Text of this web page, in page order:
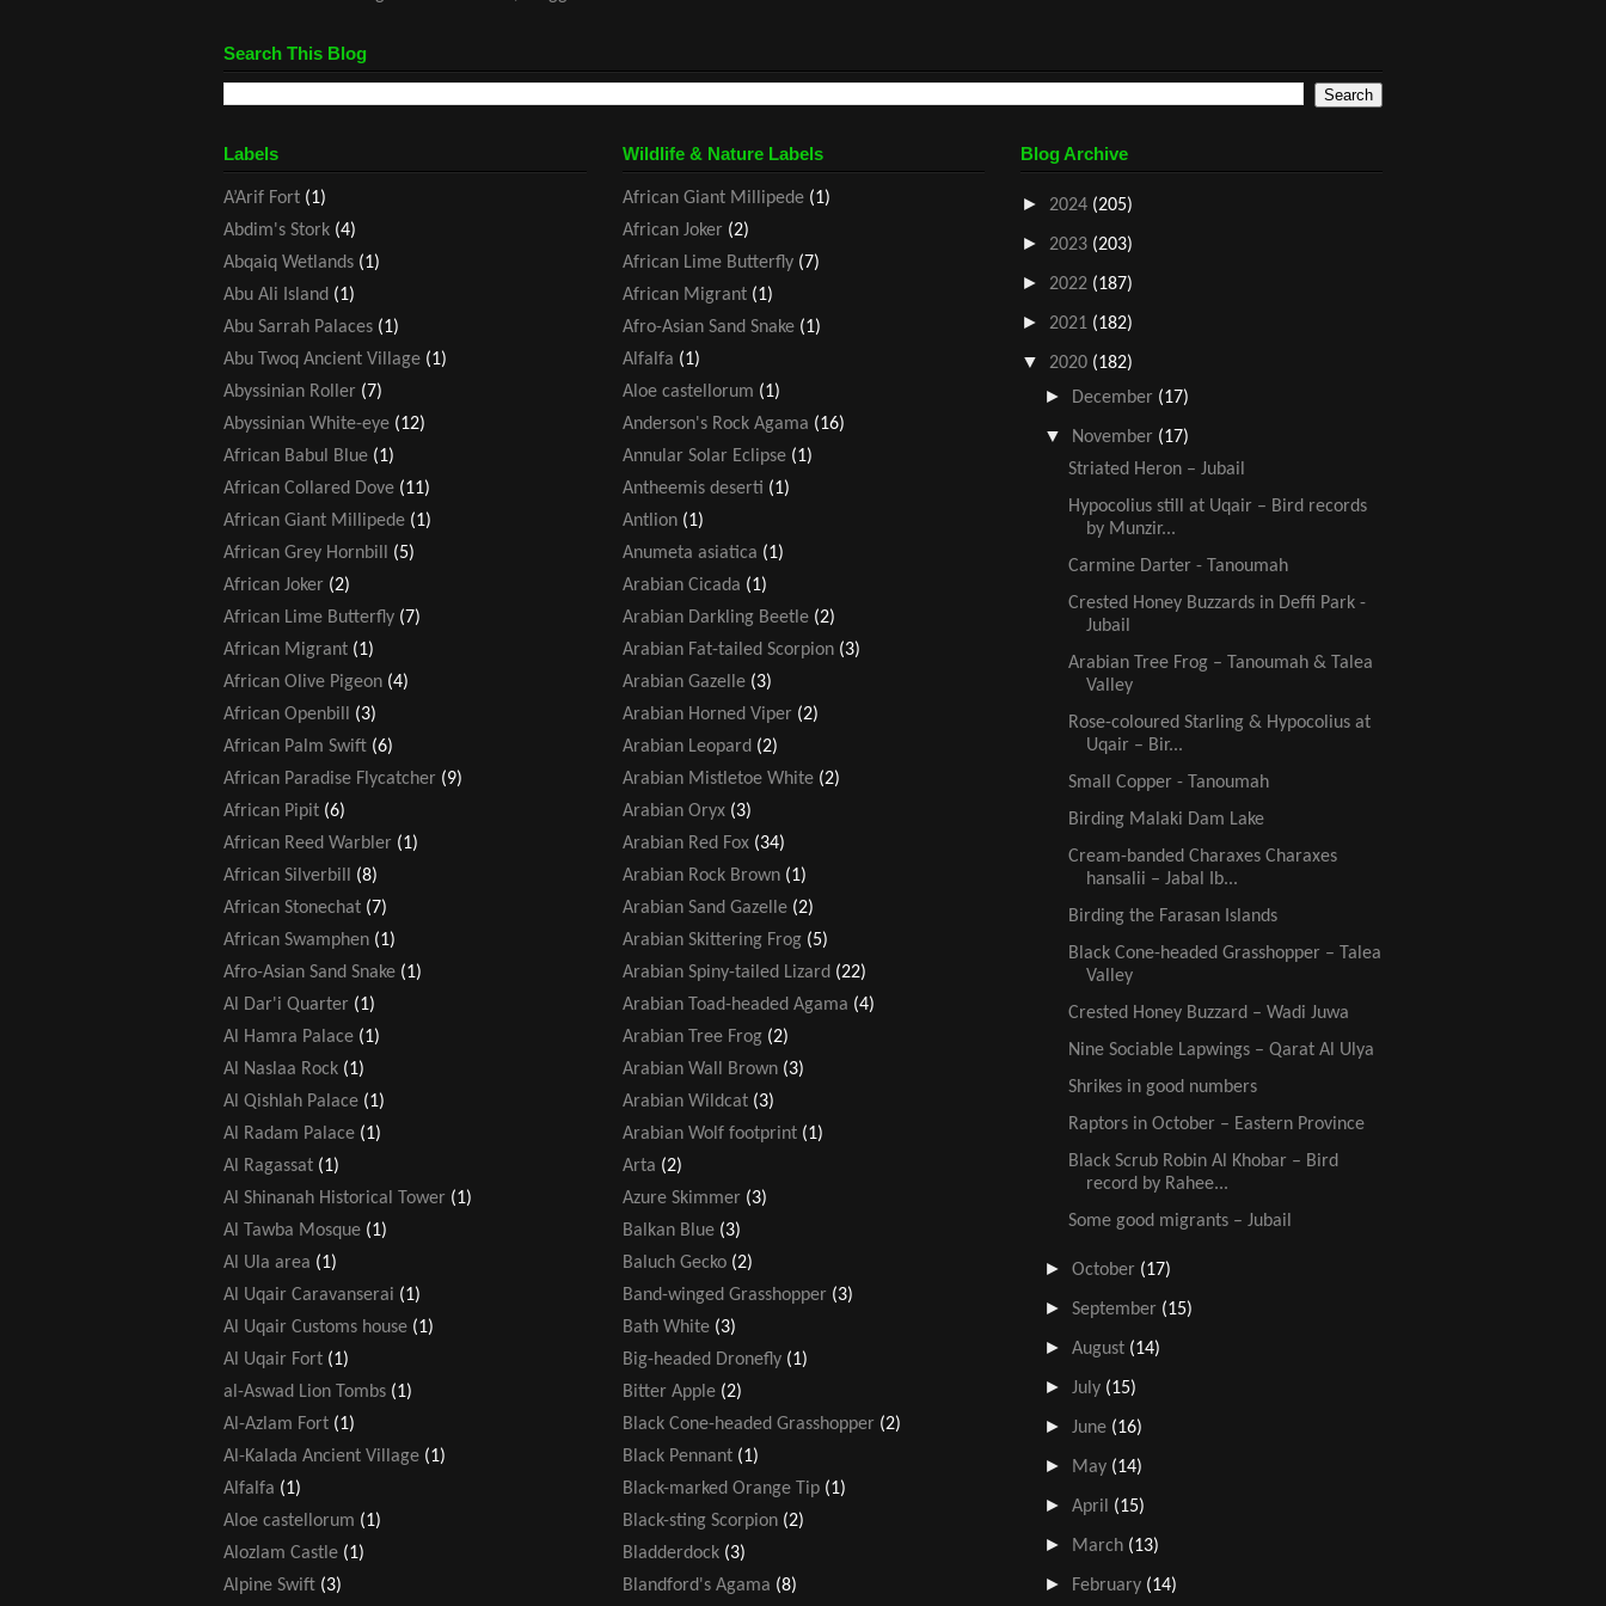
Search This Blog
Labels
A’Arif Fort (1)
Abdim's Stork (4)
Abqaiq Wetlands (1)
Abu Ali Island (1)
Abu Sarrah Palaces (1)
Abu Twoq Ancient Village (1)
Abyssinian Roller (7)
Abyssinian White-eye (12)
African Babul Blue (1)
African Collared Dove (11)
African Giant Millipede (1)
African Grey Hornbill
(5)
African Joker (2)
African Lime Butterfly (7)
African Migrant (1)
African Olive Pigeon (4)
African Openbill
(3)
African Palm Swift (6)
African Paradise Flycatcher (9)
African Pipit (6)
African Reed Warbler (1)
African Silverbill
(8)
African Stonechat (7)
African Swamphen (1)
Afro-Asian Sand Snake (1)
Al Dar'i Quarter (1)
Al Hamra Palace (1)
Al Naslaa Rock (1)
Al Qishlah Palace (1)
Al Radam Palace (1)
Al Ragassat (1)
Al Shinanah Historical Tower (1)
Al Tawba Mosque (1)
Al Ula area (1)
Al Uqair Caravanserai (1)
Al Uqair Customs house (1)
Al Uqair Fort (1)
al-Aswad Lion Tombs (1)
Al-Azlam Fort (1)
Al-Kalada Ancient Village (1)
Alfalfa (1)
Aloe castellorum (1)
Alozlam Castle (1)
Alpine Swift (3)
Wildlife & Nature Labels
African Giant Millipede (1)
African Joker (2)
African Lime Butterfly (7)
African Migrant (1)
Afro-Asian Sand Snake (1)
Alfalfa (1)
Aloe castellorum (1)
Anderson's Rock Agama (16)
Annular Solar Eclipse (1)
Antheemis deserti (1)
Antlion (1)
Anumeta asiatica (1)
Arabian Cicada (1)
Arabian Darkling Beetle (2)
Arabian Fat-tailed Scorpion (3)
Arabian Gazelle (3)
Arabian Horned Viper (2)
Arabian Leopard (2)
Arabian Mistletoe White (2)
Arabian Oryx (3)
Arabian Red Fox (34)
Arabian Rock Brown (1)
Arabian Sand Gazelle (2)
Arabian Skittering Frog (5)
Arabian Spiny-tailed Lizard (22)
Arabian Toad-headed Agama (4)
Arabian Tree Frog (2)
Arabian Wall Brown (3)
Arabian Wildcat (3)
Arabian Wolf footprint (1)
Arta (2)
Azure Skimmer (3)
Balkan Blue (3)
Baluch Gecko (2)
Band-winged Grasshopper (3)
Bath White (3)
Big-headed Dronefly (1)
Bitter Apple (2)
Black Cone-headed Grasshopper (2)
Black Pennant (1)
Black-marked Orange Tip (1)
Black-sting Scorpion (2)
Bladderdock (3)
Blandford's Agama (8)
Blog Archive
► 2024 (205)
► 2023 (203)
► 2022 (187)
► 2021 (182)
▼ 2020 (182)
► December (17)
▼ November (17)
Striated Heron – Jubail
Hypocolius still at Uqair – Bird records
by Munzir...
Carmine Darter - Tanoumah
Crested Honey Buzzards in Deffi Park -
Jubail
Arabian Tree Frog – Tanoumah & Talea
Valley
Rose-coloured Starling & Hypocolius at
Uqair – Bir...
Small Copper - Tanoumah
Birding Malaki Dam Lake
Cream-banded Charaxes Charaxes
hansalii – Jabal Ib...
Birding the Farasan Islands
Black Cone-headed Grasshopper – Talea
Valley
Crested Honey Buzzard – Wadi Juwa
Nine Sociable Lapwings – Qarat Al Ulya
Shrikes in good numbers
Raptors in October – Eastern Province
Black Scrub Robin Al Khobar – Bird
record by Rahee...
Some good migrants – Jubail
►October (17)
►September (15)
►August (14)
► July (15)
► June (16)
► May (14)
►April (15)
► March (13)
► February (14)